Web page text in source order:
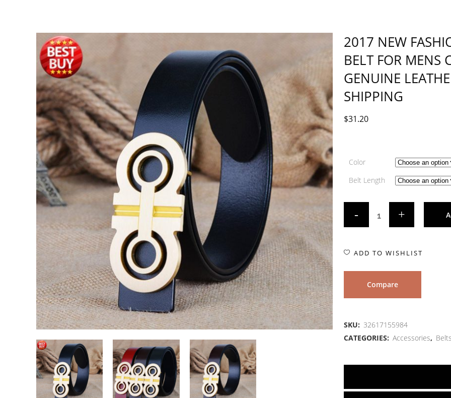
2017 NEW
BELT FOR MENS
GENUINE
SHIPPING
$31.20
Color
Belt Length
ADD TO WISHLIST
Compare
SKU: 32617155984
CATEGORIES: Accessories,